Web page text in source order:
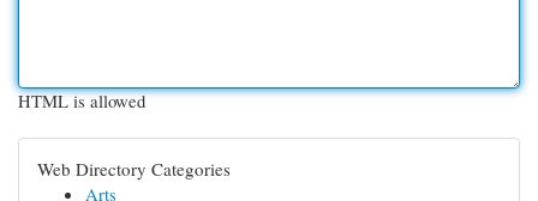
HTML is allowed
Web Directory Categories
Arts